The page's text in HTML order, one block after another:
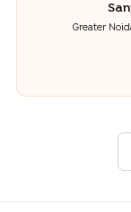
Greater